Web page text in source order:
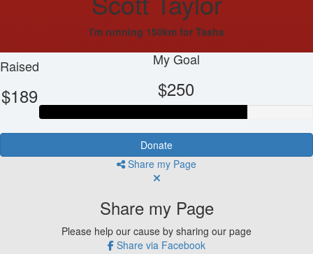
I'm running 150km for Tasha
Raised
$189
My Goal
$250
Donate
Share my Page
Share my Page
Please help our cause by sharing our page
Share via Facebook